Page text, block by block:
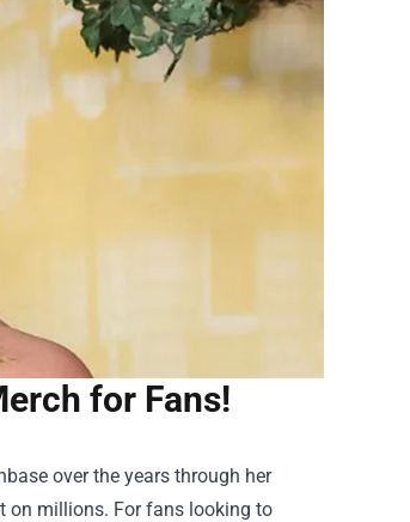
for Fans!
over the years through her
on millions. For fans looking to